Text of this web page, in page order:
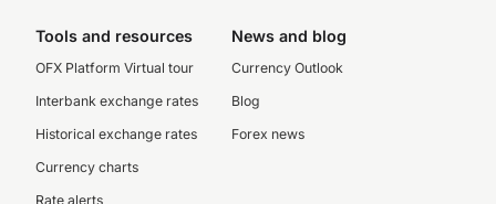
Tools and resources
OFX Platform Virtual tour
Interbank exchange rates
Historical exchange rates
Currency charts
Rate alerts
News and blog
Currency Outlook
Blog
Forex news